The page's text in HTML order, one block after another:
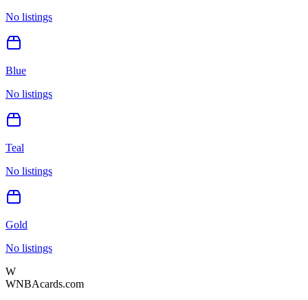
No listings
Blue
No listings
Teal
No listings
Gold
No listings
W
WNBAcards.com